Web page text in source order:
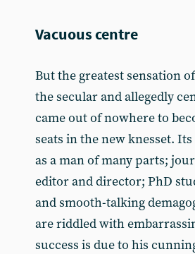
Vacuous centre
But the greatest sensation
the secular and allegedly
came out of nowhere to
seats in the new knesset.
as a man of many parts;
editor and director; PhD
and smooth-talking
are riddled with
success is due to his